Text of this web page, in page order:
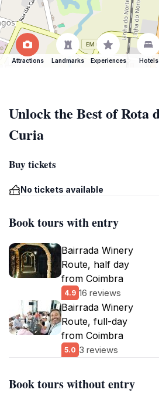
Attractions Landmarks Experiences Hotels
Unlock the Best of Rota
Curia
Buy tickets
No tickets available
Book tours with entry
Bairrada Winery
Route, half day
from Coimbra
4.9 16 reviews
Bairrada Winery
Route, full-day
from Coimbra
5.0 3 reviews
Book tours without entry